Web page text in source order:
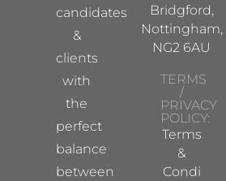
candidates
&
clients
with
the
perfect
balance
between
Bridgford,
Nottingham,
NG2 6AU
TERMS
/
PRIVACY
POLICY:
Terms
&
Condi